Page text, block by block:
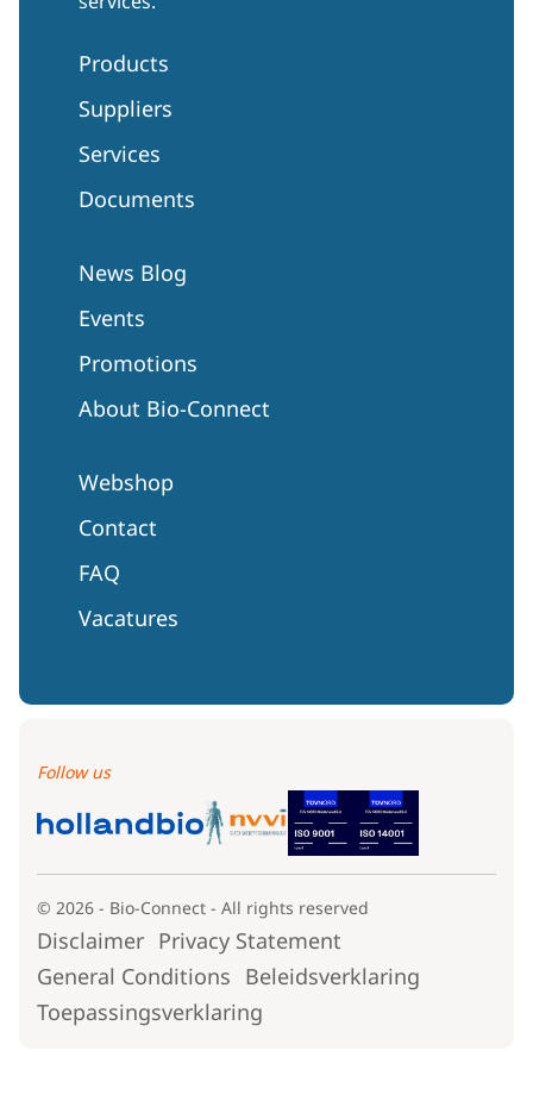
Products
Suppliers
Services
Documents
News Blog
Events
Promotions
About Bio-Connect
Webshop
Contact
FAQ
Vacatures
Follow us
© 2026 - Bio-Connect - All rights reserved
Disclaimer Privacy Statement
General Conditions Beleidsverklaring
Toepassingsverklaring